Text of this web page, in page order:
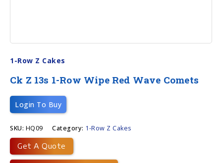
1-Row Z Cakes
Ck Z 13s 1-Row Wipe Red Wave Comets
Login To Buy
SKU: HQ09 Category: 1-Row Z Cakes
Get A Quote